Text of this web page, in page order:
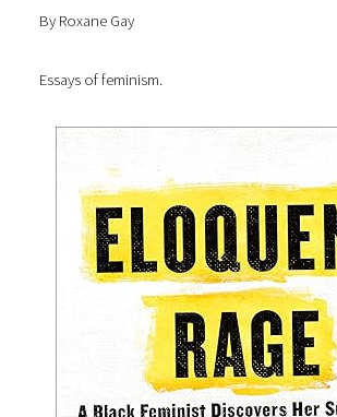
By Roxane Gay
Essays of feminism.